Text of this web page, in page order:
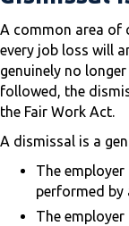
A common area of
every job loss will
genuinely no
followed, the
the Fair Work Act.
A dismissal is a
The
performed by
The